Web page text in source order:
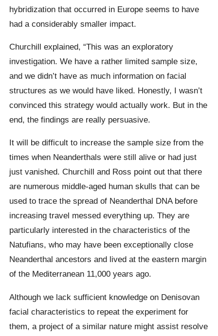
hybridization that occurred in Europe seems to have
had a considerably smaller impact.
Churchill explained, “This was an exploratory
investigation. We have a rather limited sample size,
and we didn’t have as much information on facial
structures as we would have liked. Honestly, I wasn’t
convinced this strategy would actually work. But in the
end, the findings are really persuasive.
It will be difficult to increase the sample size from the
times when Neanderthals were still alive or had just
just vanished. Churchill and Ross point out that there
are numerous middle-aged human skulls that can be
used to trace the spread of Neanderthal DNA before
increasing travel messed everything up. They are
particularly interested in the characteristics of the
Natufians, who may have been exceptionally close
Neanderthal ancestors and lived at the eastern margin
of the Mediterranean 11,000 years ago.
Although we lack sufficient knowledge on Denisovan
facial characteristics to repeat the experiment for
them, a project of a similar nature might assist resolve